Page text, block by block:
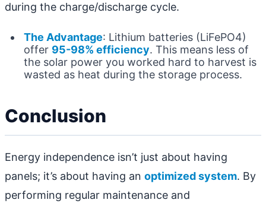
during the charge/discharge cycle.
The Advantage: Lithium batteries (LiFePO4)
offer 95-98% efficiency. This means less of
the solar power you worked hard to harvest is
wasted as heat during the storage process.
Conclusion
Energy independence isn’t just about having
panels; it’s about having an optimized system. By
performing regular maintenance and